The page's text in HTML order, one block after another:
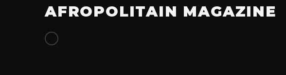
AFROPOLITAIN MAGAZINE